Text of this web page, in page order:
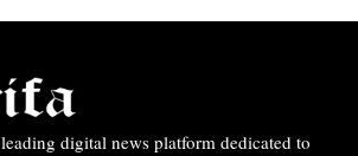
digital news platform dedicated to